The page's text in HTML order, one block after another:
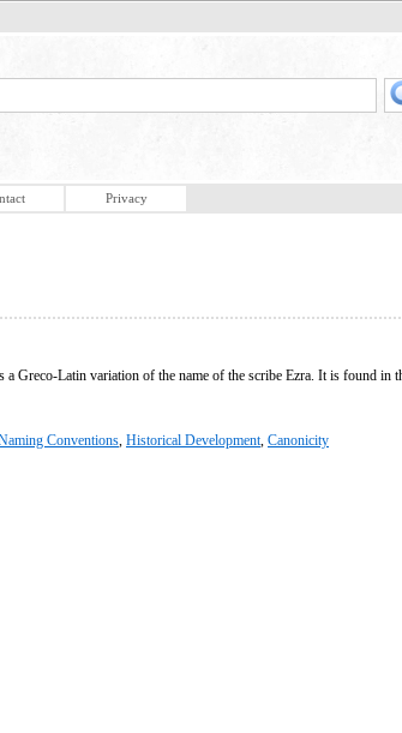
Privacy
Greco-Latin variation of the name of the scribe Ezra. It is found in
Conventions Historical Development Canonicity